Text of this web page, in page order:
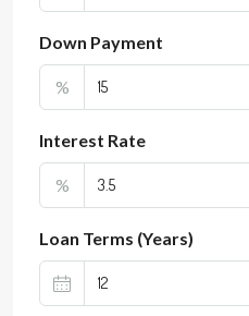
Down Payment
%
Interest Rate
%
Loan Terms (Years)